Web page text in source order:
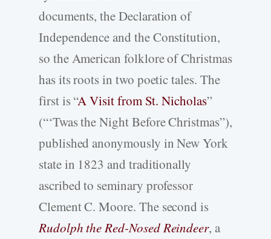
documents, the Declaration of
Independence and the Constitution,
so the American folklore of Christmas
has its roots in two poetic tales. The
first is “A Visit from St. Nicholas”
(“‘Twas the Night Before Christmas”),
published anonymously in New York
state in 1823 and traditionally
ascribed to seminary professor
Clement C. Moore. The second is
Rudolph the Red-Nosed Reindeer, a